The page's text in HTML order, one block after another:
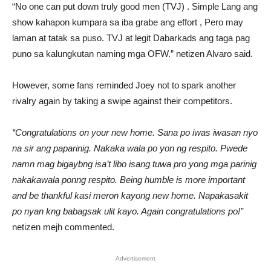
“No one can put down truly good men (TVJ) . Simple Lang ang
show kahapon kumpara sa iba grabe ang effort , Pero may
laman at tatak sa puso. TVJ at legit Dabarkads ang taga pag
puno sa kalungkutan naming mga OFW.” netizen Alvaro said.
However, some fans reminded Joey not to spark another
rivalry again by taking a swipe against their competitors.
“Congratulations on your new home. Sana po iwas iwasan nyo
na sir ang paparinig. Nakaka wala po yon ng respito. Pwede
namn mag bigaybng isa’t libo isang tuwa pro yong mga parinig
nakakawala ponng respito. Being humble is more important
and be thankful kasi meron kayong new home. Napakasakit
po nyan kng babagsak ulit kayo. Again congratulations po!”
netizen mejh commented.
Advertisement